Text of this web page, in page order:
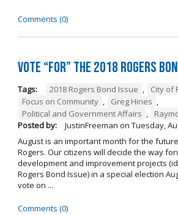
Comments (0)
Vote “For” the 2018 Rogers
Tags: 2018 Rogers Bond Issue , City of
Focus on Community , Greg Hines ,
Political and Government Affairs ,
Posted by:
JustinFreeman on Tuesday,
August is an important month for the
Rogers. Our citizens will decide the way
development and improvement projects
Rogers Bond Issue) in a special election
vote on ...
Comments (0)